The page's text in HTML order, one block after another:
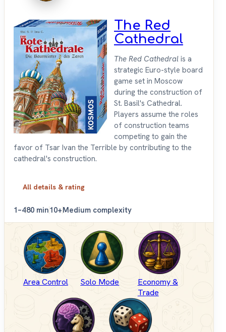
The Red
Cathedral
The Red Cathedral is a
strategic Euro-style board
game set in Moscow
during the construction of
St. Basil's Cathedral.
Players assume the roles
of construction teams
competing to gain the
favor of Tsar Ivan the Terrible by contributing to the
cathedral's construction.
All details & rating
1–480 min10+Medium complexity
Area Control Solo Mode
Economy &
Trade